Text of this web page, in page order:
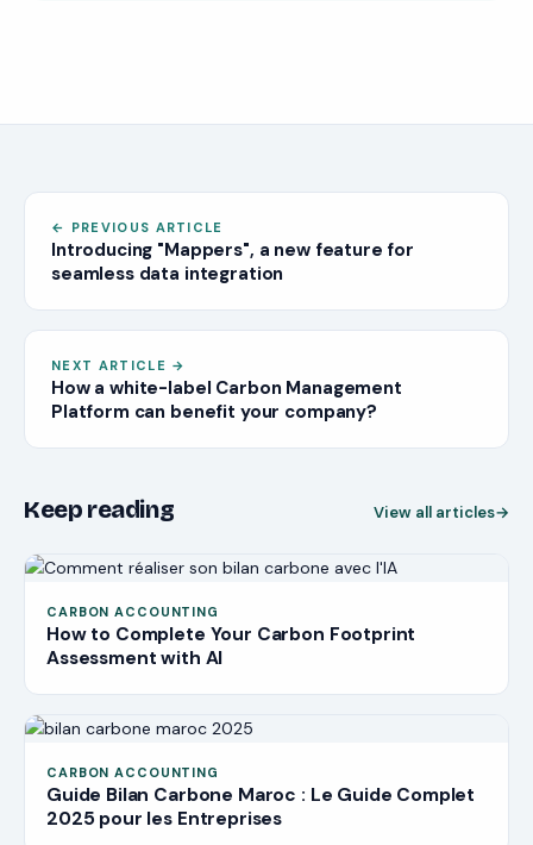
Strengthen resilience to climate risks
Conclusion
← PREVIOUS ARTICLE
Introducing "Mappers", a new feature for
seamless data integration
NEXT ARTICLE →
How a white-label Carbon Management
Platform can benefit your company?
Keep reading View all articles→
CARBON ACCOUNTING
How to Complete Your Carbon Footprint
Assessment with AI
CARBON ACCOUNTING
Guide Bilan Carbone Maroc : Le Guide Complet
2025 pour les Entreprises